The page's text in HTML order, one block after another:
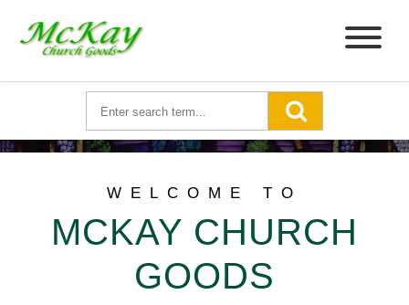
WELCOME TO
MCKAY CHURCH
GOODS